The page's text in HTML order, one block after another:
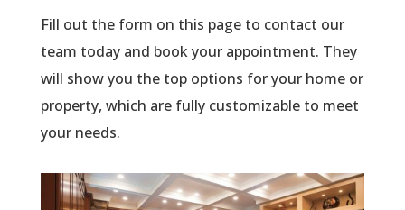
Fill out the form on this page to contact our
team today and book your appointment. They
will show you the top options for your home or
property, which are fully customizable to meet
your needs.